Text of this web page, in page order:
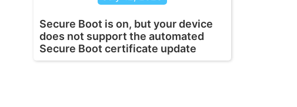
Secure Boot is on, but your device
does not support the automated
Secure Boot certificate update